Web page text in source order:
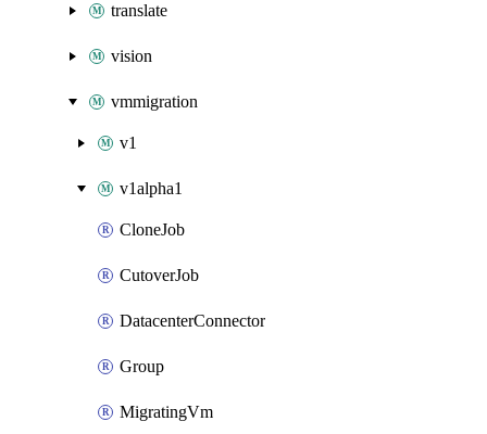
translate
vision
vmmigration
v1
v1alpha1
CloneJob
CutoverJob
DatacenterConnector
Group
MigratingVm